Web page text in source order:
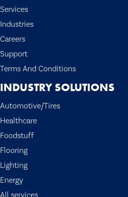
Services
Industries
Careers
Support
Terms And Conditions
INDUSTRY SOLUTIONS
Automotive/Tires
Healthcare
Foodstuff
Flooring
Lighting
Energy
All services